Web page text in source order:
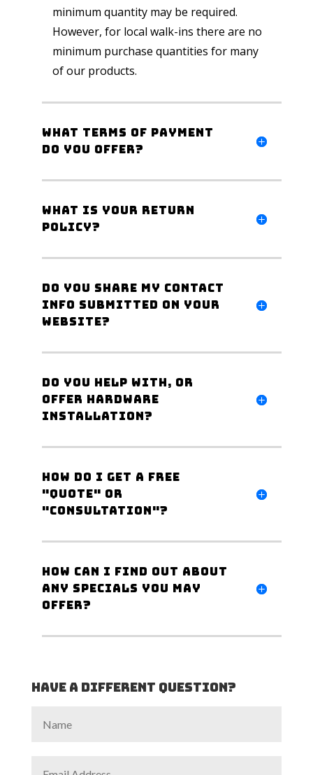
minimum quantity may be required.
However, for local walk-ins there are no
minimum purchase quantities for many
of our products.
What Terms of Payment
do you offer?
What is your Return
Policy?
Do you share my Contact
Info submitted on your
website?
Do you help with, or
offer hardware
Installation?
How do I get a Free
"Quote" or
"Consultation"?
How can I find out about
any specials you may
offer?
Have a different Question?